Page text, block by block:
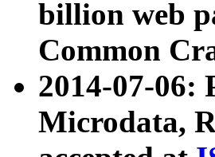
billion web
Common
2014-07-06:
Microdata,